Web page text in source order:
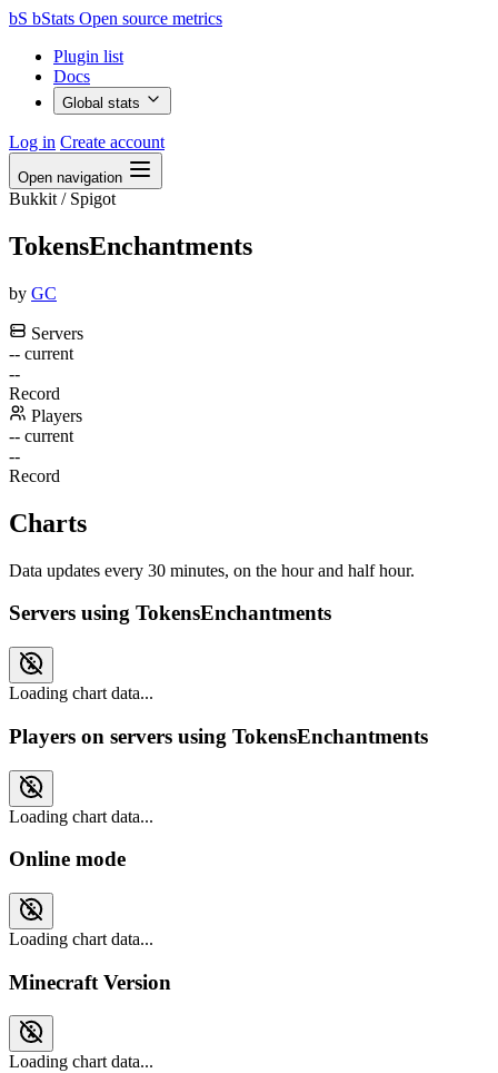
bS bStats Open source metrics
Plugin list
Docs
Global stats
Log in Create account
Open navigation
Bukkit / Spigot
TokensEnchantments
by GC
Servers
-- current
--
Record
Players
-- current
--
Record
Charts
Data updates every 30 minutes, on the hour and half hour.
Servers using TokensEnchantments
Loading chart data...
Players on servers using TokensEnchantments
Loading chart data...
Online mode
Loading chart data...
Minecraft Version
Loading chart data...